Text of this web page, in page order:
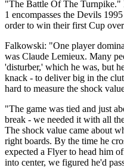
"The Battle Of The Turnpike."
1 encompasses the Devils
order to win their first Cup
Falkowski: "One player
was Claude Lemieux. Many
'disturber,' which he was, but
knack - to deliver big in the
hard to measure the shock
"The game was tied and just
break - we needed it with all
The shock value came about
right boards. By the time he
expected a Flyer to head him
into center, we figured he'd